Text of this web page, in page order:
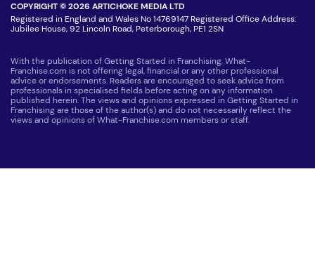
COPYRIGHT © 2026 ARTICHOKE MEDIA LTD
Registered in England and Wales No 14769147 Registered Office Address:
Jubilee House, 92 Lincoln Road, Peterborough, PE1 2SN
With the publication of Getting Started in Franchising, What-
Franchise.com is not offering legal, financial or any other professional
advice or endorsements. Readers are encouraged to seek advice from
professionals in specialised fields before acting on any information
published herein. The views and opinions expressed in Getting Started in
Franchising are those of the author(s) and do not necessarily reflect the
views and opinions of What-Franchise.com members or staff.